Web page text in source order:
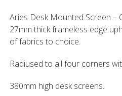
Aries Desk Mounted Screen –
27mm thick frameless edge
of fabrics to choice.
Radiused to all four corners
380mm high desk screens.